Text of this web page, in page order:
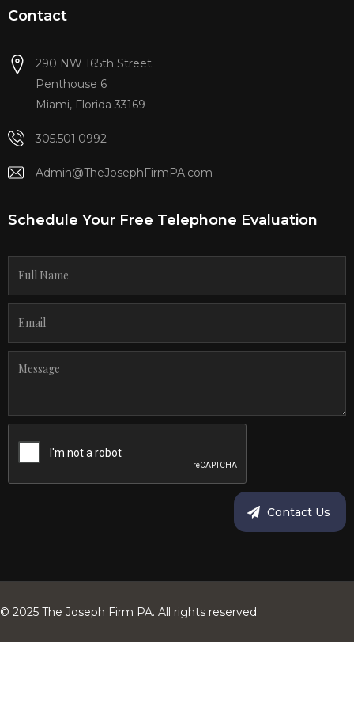
Contact
290 NW 165th Street
Penthouse 6
Miami, Florida 33169
305.501.0992
Admin@TheJosephFirmPA.com
Schedule Your Free Telephone Evaluation
© 2025 The Joseph Firm PA. All rights reserved